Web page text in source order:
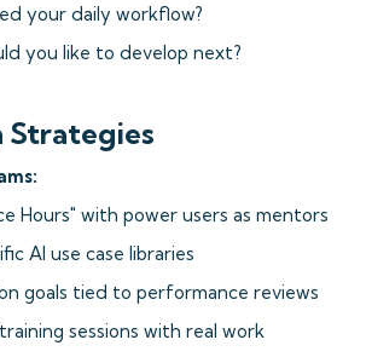
your daily workflow?
you like to develop next?
Hours" with power users as mentors
AI use case libraries
goals tied to performance reviews
sessions with real work